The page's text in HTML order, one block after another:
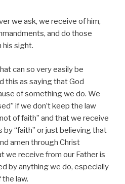
we ask, we receive of him,
and do those
his sight.
can so very easily be
this as saying that God
of something we do. We
if we don’t keep the law
of faith” and that we receive
by “faith” or just believing that
amen through Christ
we receive from our Father is
by anything we do, especially
law.